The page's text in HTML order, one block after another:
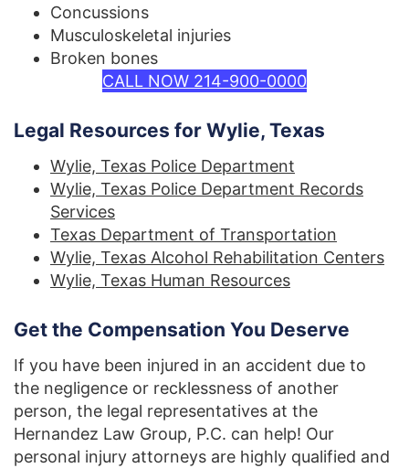
Concussions
Musculoskeletal injuries
Broken bones
CALL NOW 214-900-0000
Legal Resources for Wylie, Texas
Wylie, Texas Police Department
Wylie, Texas Police Department Records
Services
Texas Department of Transportation
Wylie, Texas Alcohol Rehabilitation Centers
Wylie, Texas Human Resources
Get the Compensation You Deserve
If you have been injured in an accident due to
the negligence or recklessness of another
person, the legal representatives at the
Hernandez Law Group, P.C. can help! Our
personal injury attorneys are highly qualified and